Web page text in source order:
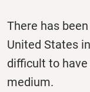
There has
United States
difficult to
medium.